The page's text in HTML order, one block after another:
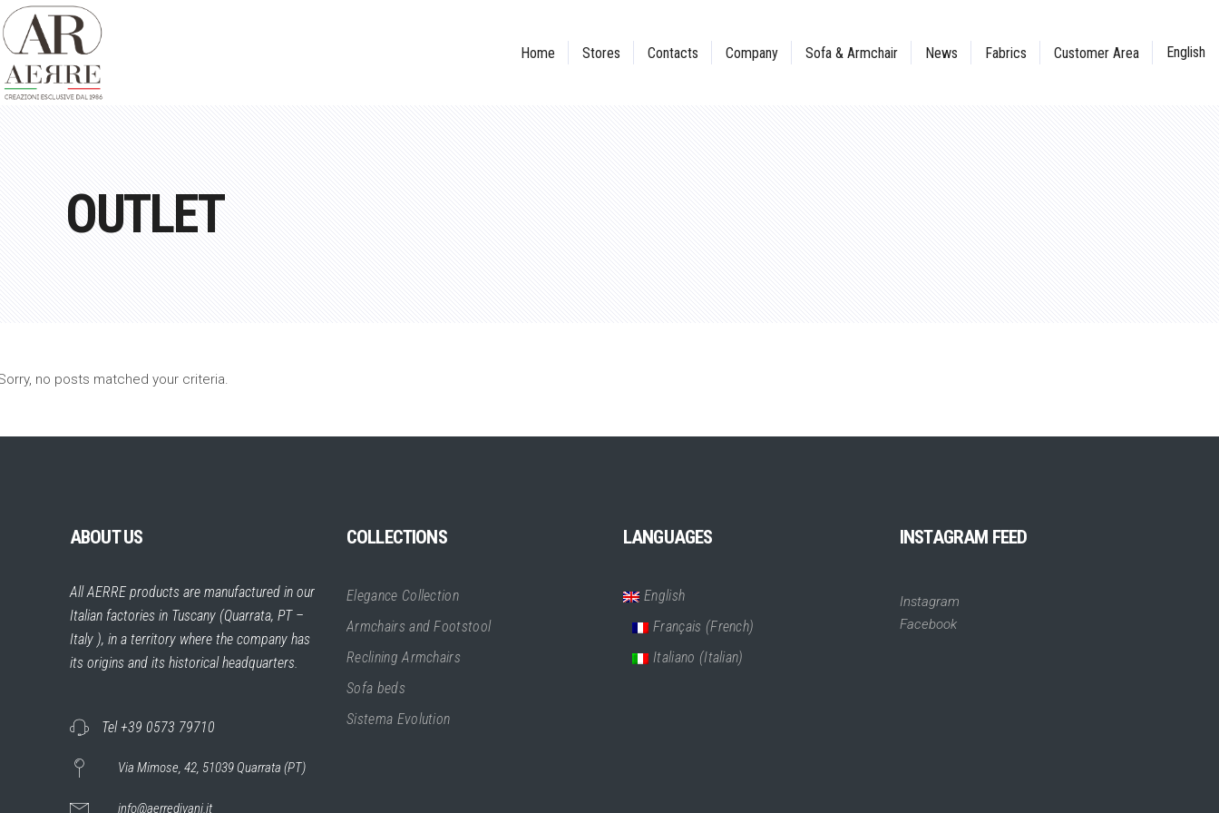
Home Stores Contacts Company Sofa & Armchair News Fabrics Customer Area English
OUTLET
no posts matched your criteria.
ABOUT US
All AERRE products are manufactured in our
Italian factories in Tuscany (Quarrata, PT –
Italy ), in a territory where the company has
its origins and its historical headquarters.
Tel +39 0573 79710
Via Mimose, 42, 51039 Quarrata (PT)
info@aerredivani.it
COLLECTIONS
Elegance Collection
Armchairs and Footstool
Reclining Armchairs
Sofa beds
Sistema Evolution
LANGUAGES
English
Français (French)
Italiano (Italian)
INSTAGRAM FEED
Instagram
Facebook